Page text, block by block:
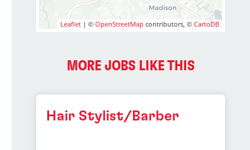
Leaflet | ©OpenStreetMap contributors, ©CartoDB
MORE JOBS LIKE THIS
Hair Stylist/Barber